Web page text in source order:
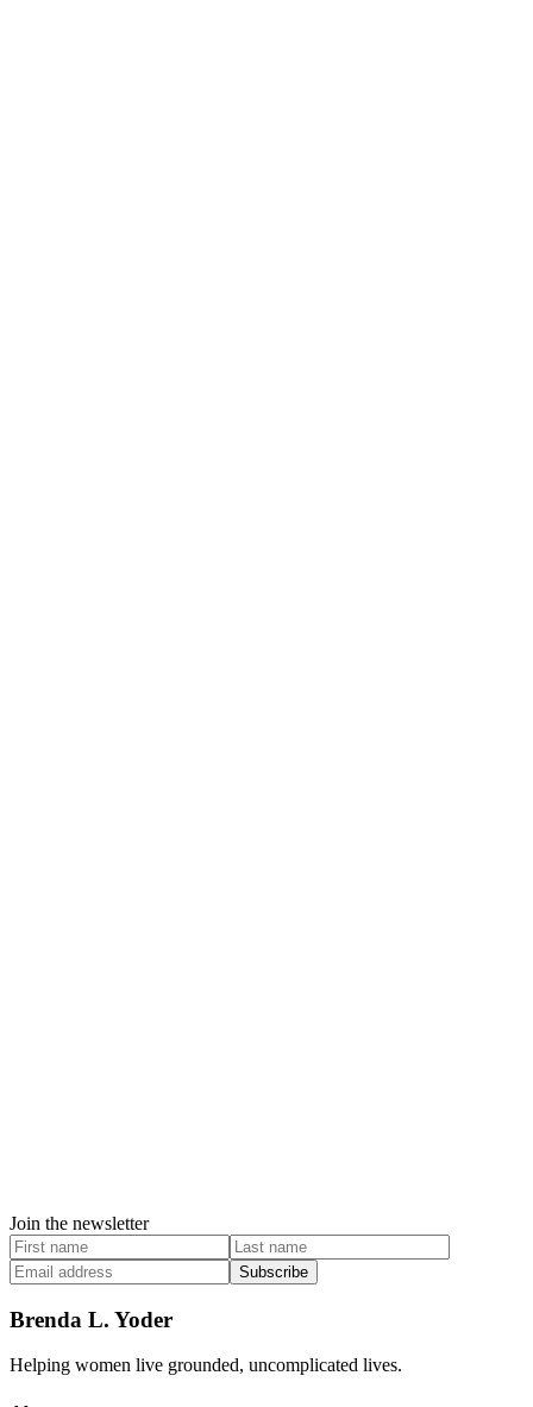
Join the newsletter
Subscribe
Brenda L. Yoder
Helping women live grounded, uncomplicated lives.